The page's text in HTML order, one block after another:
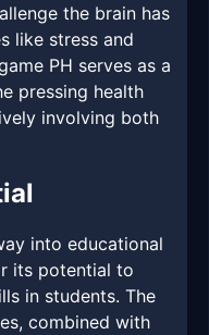
the brain has
like stress and
PH serves as a
pressing health
involving both
into educational
its potential to
in students. The
combined with